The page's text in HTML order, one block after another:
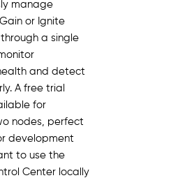
manage
or Ignite
a single
and detect
A free trial
for
nodes, perfect
development
to use the
Center locally